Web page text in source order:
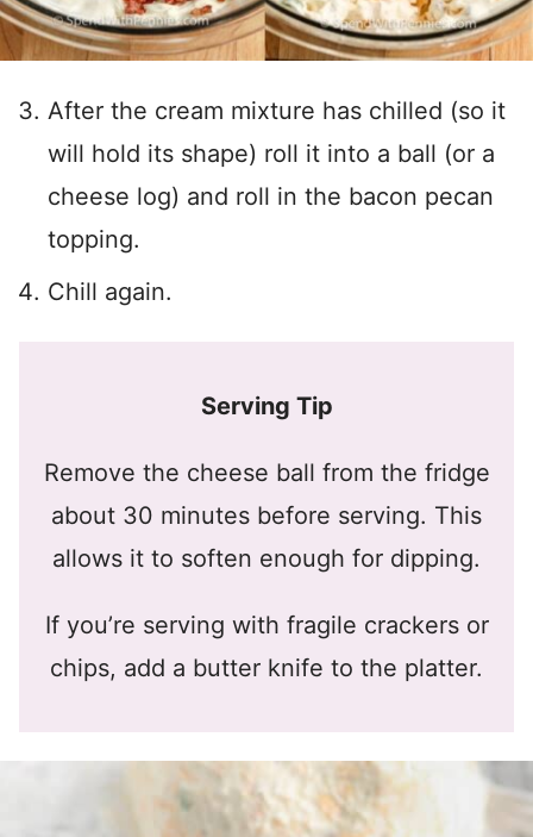
After the cream mixture has chilled (so it
will hold its shape) roll it into a ball (or a
cheese log) and roll in the bacon pecan
topping.
Chill again.
Serving Tip
Remove the cheese ball from the fridge
about 30 minutes before serving. This
allows it to soften enough for dipping.
If you’re serving with fragile crackers or
chips, add a butter knife to the platter.